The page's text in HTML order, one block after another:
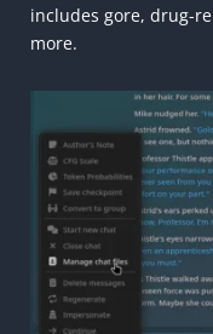
includes gore, drug-
more.